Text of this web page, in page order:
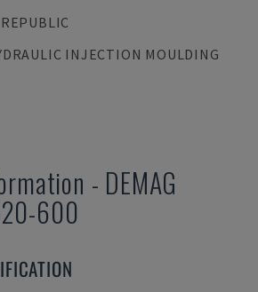
INJECTION MOULDING
- DEMAG
600